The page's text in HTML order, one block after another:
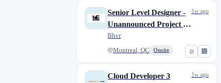
⊘ 🏢
Senior Level Designer -
Unannounced Project |
Concepteur·rice de
niveaux sénior·e - Projet
Bhvr
Montreal, QC Onsite
1w ago
Cloud Developer 3
1w ago